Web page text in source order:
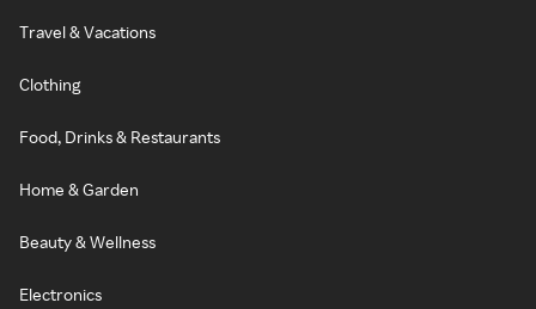
Travel & Vacations
Clothing
Food, Drinks & Restaurants
Home & Garden
Beauty & Wellness
Electronics